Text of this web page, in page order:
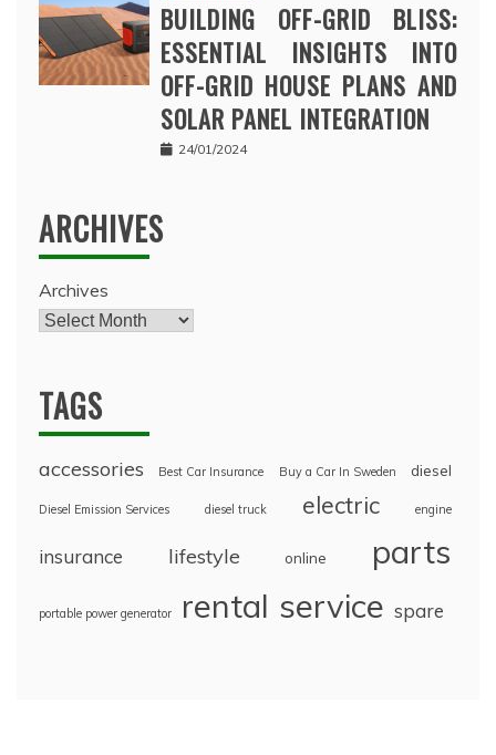
BUILDING OFF-GRID BLISS:
ESSENTIAL INSIGHTS INTO
OFF-GRID HOUSE PLANS AND
SOLAR PANEL INTEGRATION
24/01/2024
ARCHIVES
Archives
TAGS
accessories Best Car Insurance Buy a Car In Sweden diesel
Diesel Emission Services diesel truck electric engine
insurance lifestyle online parts
portable power generator rental service spare